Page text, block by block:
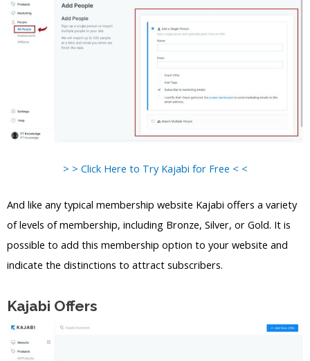
> > Click Here to Try Kajabi for Free < <
And like any typical membership website Kajabi offers a variety
of levels of membership, including Bronze, Silver, or Gold. It is
possible to add this membership option to your website and
indicate the distinctions to attract subscribers.
Kajabi Offers